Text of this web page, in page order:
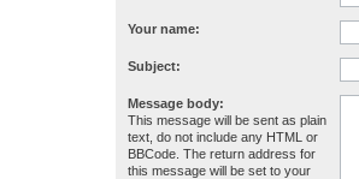
Your name:
Subject:
Message body:
This message will be sent as plain
text, do not include any HTML or
BBCode. The return address for
this message will be set to your